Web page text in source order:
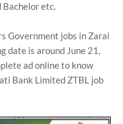
etc.
Government jobs in Zarai
date is around June 21,
ad online to know
Bank Limited ZTBL job